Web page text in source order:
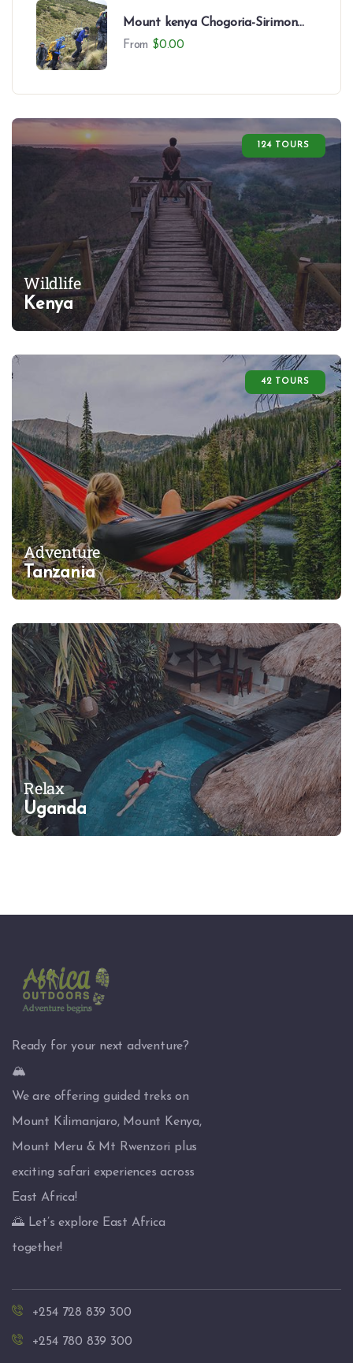
Mount kenya Chogoria-Sirimon
Route-7 Days
From $0.00
124 TOURS
Wildlife
Kenya
42 TOURS
Adventure
Tanzania
Relax
Uganda
Ready for your next adventure?
🏔️
We are offering guided treks on
Mount Kilimanjaro, Mount Kenya,
Mount Meru & Mt Rwenzori plus
exciting safari experiences across
East Africa!
🌅 Let’s explore East Africa
together!
+254 728 839 300
+254 780 839 300